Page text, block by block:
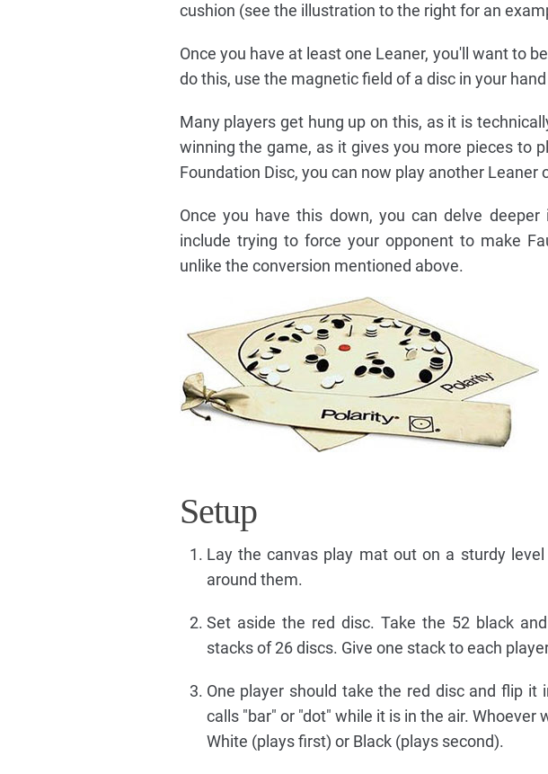
cushion (see the illustration to the right for an
Once you have at least one Leaner, you'll want to
do this, use the magnetic field of a disc in your
Many players get hung up on this, as it is
winning the game, as it gives you more pieces to
Foundation Disc, you can now play another
Once you have this down, you can delve
include trying to force your opponent to make
unlike the conversion mentioned above.
Setup
Lay the canvas play mat out on a sturdy
around them.
Set aside the red disc. Take the 52 black
stacks of 26 discs. Give one stack to each
One player should take the red disc and flip
calls "bar" or "dot" while it is in the air.
White (plays first) or Black (plays second).